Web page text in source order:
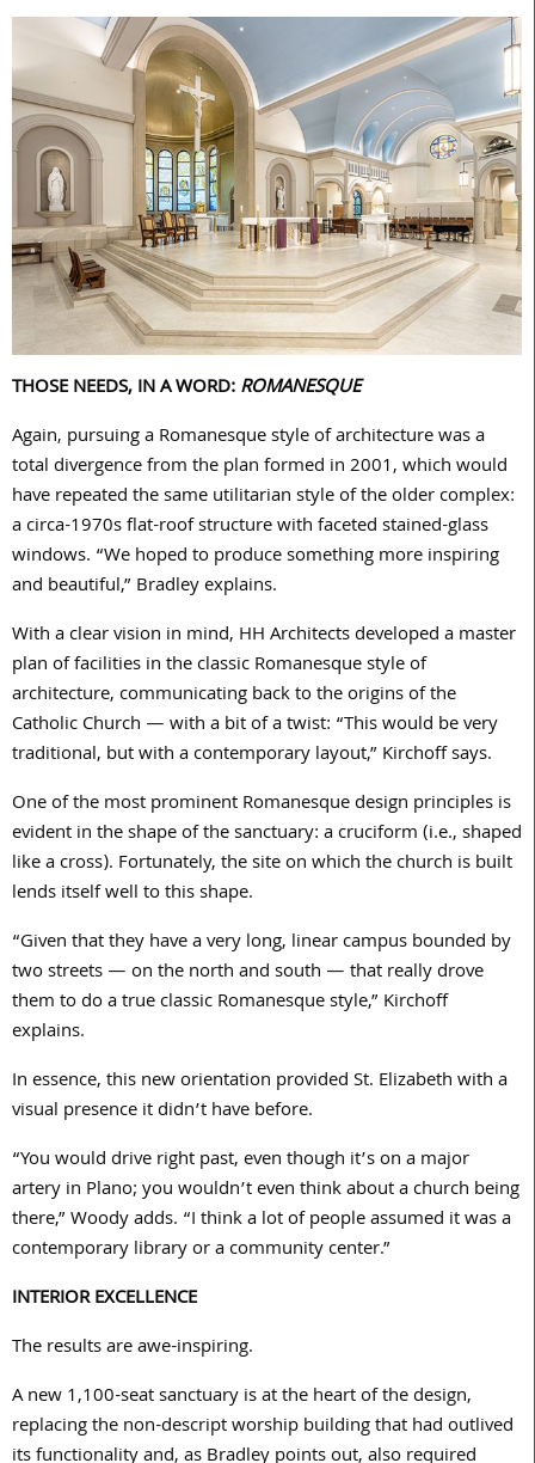
THOSE NEEDS, IN A WORD:ROMANESQUE
Again, pursuing a Romanesque style of architecture was a
total divergence from the plan formed in2001, which would
have repeated the same utilitarian style of the older complex:
a circa-1970s flat-roof structure with faceted stained-glass
windows. “We hoped to produce something more inspiring
and beautiful,” Bradley explains.
With a clear vision in mind, HH Architects developed a master
plan of facilities in the classic Romanesque style of
architecture, communicating back to the origins of the
Catholic Church — with a bit of a twist: “This would be very
traditional, but with a contemporary layout,” Kirchoff says.
One of the most prominent Romanesque design principles is
evident in the shape of the sanctuary: a cruciform (i.e., shaped
like a cross). Fortunately, the site on which the church is built
lends itself well to this shape.
“Given that they have a very long, linear campus bounded by
two streets — on the north and south — that really drove
them to do a true classic Romanesque style,” Kirchoff
explains.
In essence, this new orientation provided St. Elizabeth with a
visual presence it didn’t have before.
“You would drive right past, even though it’s on a major
artery in Plano; you wouldn’t even think about a church being
there,” Woody adds. “I think a lot of people assumed it was a
contemporary library or a community center.”
INTERIOR EXCELLENCE
The results are awe-inspiring.
A new1,100-seat sanctuary is at the heart of the design,
replacing the non-descript worship building that had outlived